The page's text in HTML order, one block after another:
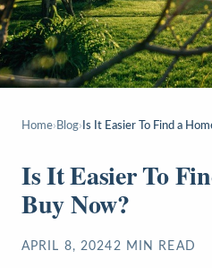
Home› Blog› Is It Easier To Find a
Is It Easier To
Buy Now?
APRIL 8, 20242 MIN READ